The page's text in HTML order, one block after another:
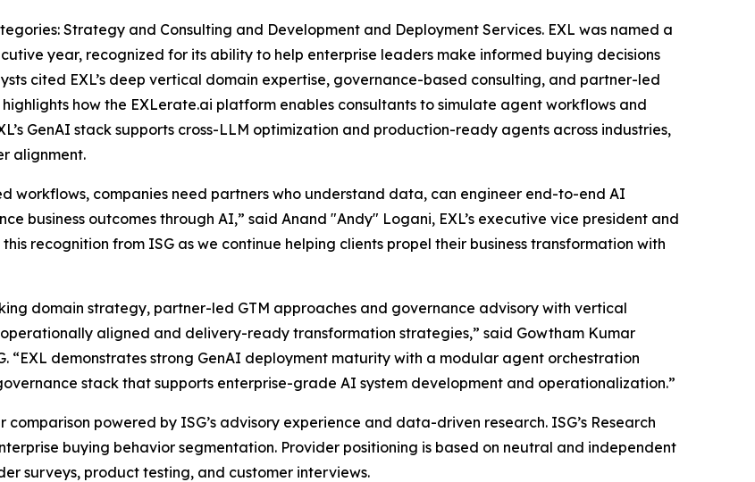
Strategy and Consulting and Development and Deployment Services. EXL was named a
year, recognized for its ability to help enterprise leaders make informed buying decisions
cited EXL’s deep vertical domain expertise, governance-based consulting, and partner-led
how the EXLerate.ai platform enables consultants to simulate agent workflows and
GenAI stack supports cross-LLM optimization and production-ready agents across industries,
alignment.
workflows, companies need partners who understand data, can engineer end-to-end AI
business outcomes through AI,” said Anand "Andy" Logani, EXL’s executive vice president and
recognition from ISG as we continue helping clients propel their business transformation with
domain strategy, partner-led GTM approaches and governance advisory with vertical
aligned and delivery-ready transformation strategies,” said Gowtham Kumar
“EXL demonstrates strong GenAI deployment maturity with a modular agent orchestration
stack that supports enterprise-grade AI system development and operationalization.”
powered by ISG’s advisory experience and data-driven research. ISG’s Research
buying behavior segmentation. Provider positioning is based on neutral and independent
surveys, product testing, and customer interviews.